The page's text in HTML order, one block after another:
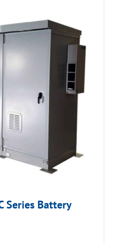
Series Battery